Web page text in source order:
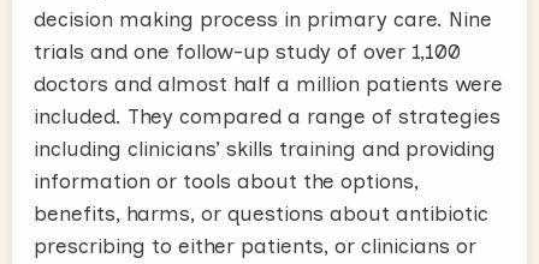
decision making process in primary care. Nine
trials and one follow-up study of over 1,100
doctors and almost half a million patients were
included. They compared a range of strategies
including clinicians’ skills training and providing
information or tools about the options,
benefits, harms, or questions about antibiotic
prescribing to either patients, or clinicians or